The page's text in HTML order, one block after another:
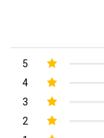
5
4
3
2